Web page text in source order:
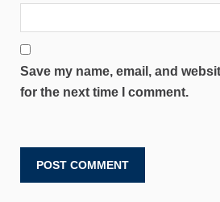
Save my name, email, and
for the next time I comment.